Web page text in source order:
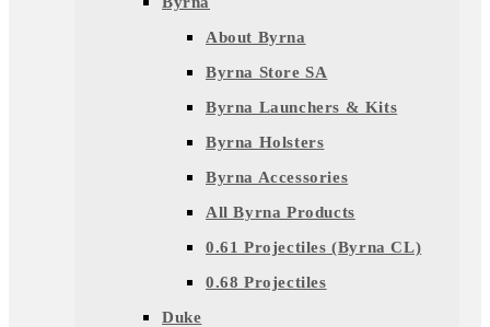
About Byrna
Byrna Store SA
Byrna Launchers & Kits
Byrna Holsters
Byrna Accessories
All Byrna Products
0.61 Projectiles (Byrna CL)
0.68 Projectiles
Duke